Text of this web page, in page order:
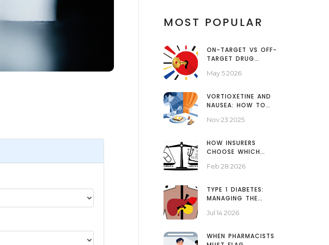
MOST POPULAR
ON-TARGET VS OFF-
TARGET DRUG
EFFECTS HAPPEN
May 5 2026
VORTIOXETINE AND
NAUSEA: HOW TO
EFFECTS AND STAY ON
Nov 23 2025
HOW INSURERS
CHOOSE WHICH
Feb 28 2026
TYPE 1 DIABETES:
MANAGING THE
PANCREATIC DISEASE
Jul 14 2026
WHEN PHARMACISTS